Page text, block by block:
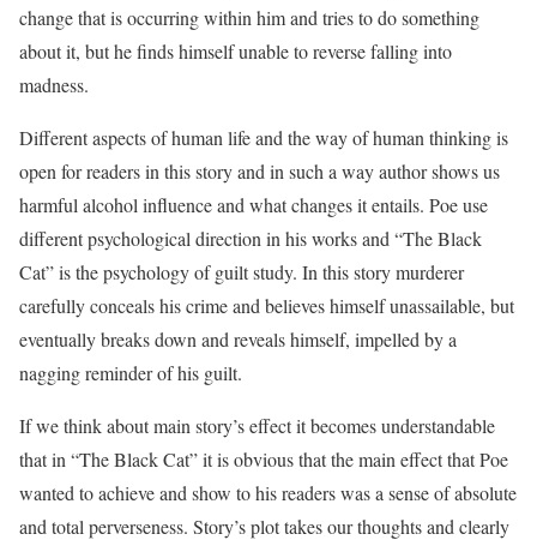
change that is occurring within him and tries to do something
about it, but he finds himself unable to reverse falling into
madness.
Different aspects of human life and the way of human thinking is
open for readers in this story and in such a way author shows us
harmful alcohol influence and what changes it entails. Poe use
different psychological direction in his works and “The Black
Cat” is the psychology of guilt study. In this story murderer
carefully conceals his crime and believes himself unassailable, but
eventually breaks down and reveals himself, impelled by a
nagging reminder of his guilt.
If we think about main story’s effect it becomes understandable
that in “The Black Cat” it is obvious that the main effect that Poe
wanted to achieve and show to his readers was a sense of absolute
and total perverseness. Story’s plot takes our thoughts and clearly